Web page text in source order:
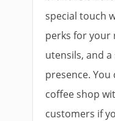
special touch
perks for your
utensils, and
presence. You
coffee shop
customers if